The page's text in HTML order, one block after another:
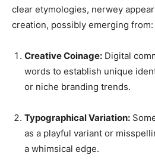
clear etymologies, nerwey
creation, possibly emerging from:
Creative Coinage: Digital
words to establish unique
or niche branding trends.
Typographical Variation:
as a playful variant or
a whimsical edge.